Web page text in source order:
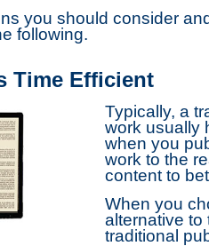
you should consider
following.
Time Efficient
Typically, a
work usually
when you
work to the
content to
When you
alternative to
traditional